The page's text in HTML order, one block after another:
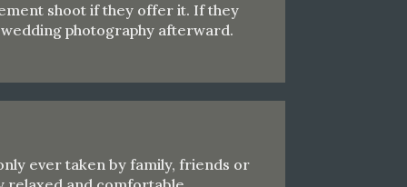
shoot if they offer it. If they
photography afterward.
ever taken by family, friends or